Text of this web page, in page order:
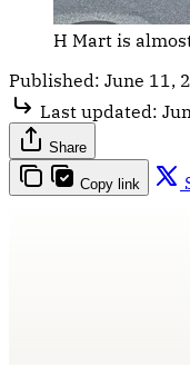
H Mart is
Published: June 11,
Last updated:
Share
Copy link